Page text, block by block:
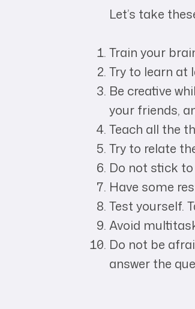
Let’s take
Train your
Try to learn at
Be creative
your friends,
Teach all the
Try to relate
Do not stick
Have some
Test yourself.
Avoid
Do not be
answer the